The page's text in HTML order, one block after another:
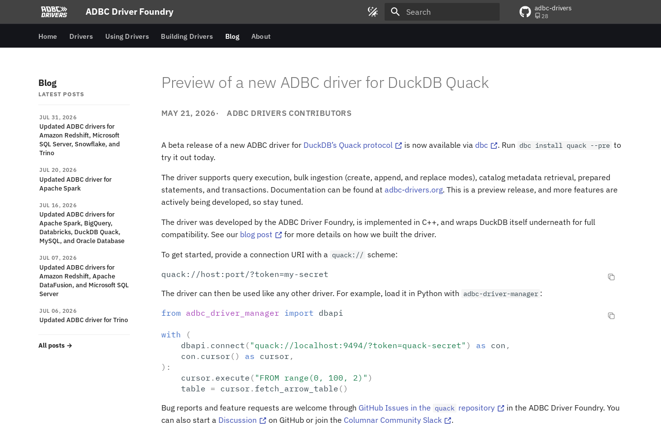
ADBC Driver Foundry adbc-drivers
28
Home Drivers Using Drivers Building Drivers Blog About
Blog
LATEST POSTS
JUL 31, 2026
Updated ADBC drivers for
Amazon Redshift, Microsoft
SQL Server, Snowflake, and
Trino
JUL 20, 2026
Updated ADBC driver for
Apache Spark
JUL 16, 2026
Updated ADBC drivers for
Apache Spark, BigQuery,
Databricks, DuckDB Quack,
MySQL, and Oracle Database
JUL 07, 2026
Updated ADBC drivers for
Amazon Redshift, Apache
DataFusion, and Microsoft SQL
Server
JUL 06, 2026
Updated ADBC driver for Trino
All posts →
Preview of a new ADBC driver for DuckDB Quack
MAY 21, 2026 ADBC DRIVERS CONTRIBUTORS
A beta release of a new ADBC driver for DuckDB’s Quack protocol is now available via dbc . Run dbc install quack --pre to
try it out today.
The driver supports query execution, bulk ingestion (create, append, and replace modes), catalog metadata retrieval, prepared
statements, and transactions. Documentation can be found at adbc-drivers.org. This is a preview release, and more features are
actively being developed, so stay tuned.
The driver was developed by the ADBC Driver Foundry, is implemented in C++, and wraps DuckDB itself underneath for full
compatibility. See our blog post for more details on how we built the driver.
To get started, provide a connection URI with a quack:// scheme:
The driver can then be used like any other driver. For example, load it in Python with adbc-driver-manager :
from adbc_driver_manager import dbapi
with
(
dbapi . connect ( "quack://localhost:9494/?token=quack-secret" ) as con ,
con . cursor () as cursor ,
):
cursor . execute ( "FROM range(0, 100, 2)" )
table = cursor . fetch_arrow_table ()
Bug reports and feature requests are welcome through GitHub Issues in the quack repository
in the ADBC Driver Foundry. You
can also start a Discussion on GitHub or join the Columnar Community Slack .